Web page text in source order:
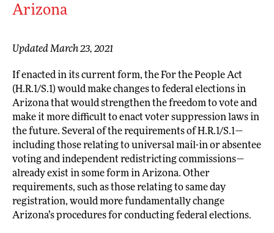
Arizona
Updated March 23, 2021
If enacted in its current form, the For the People Act
(H.R.1/S.1) would make changes to federal elections in
Arizona that would strengthen the freedom to vote and
make it more difficult to enact voter suppression laws in
the future. Several of the requirements of H.R.1/S.1—
including those relating to universal mail-in or absentee
voting and independent redistricting commissions—
already exist in some form in Arizona. Other
requirements, such as those relating to same day
registration, would more fundamentally change
Arizona’s procedures for conducting federal elections.